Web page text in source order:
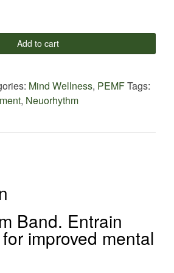
Add to cart
Mind Wellness, PEMFTags:
, Neuorhythm
Band. Entrain
improved mental